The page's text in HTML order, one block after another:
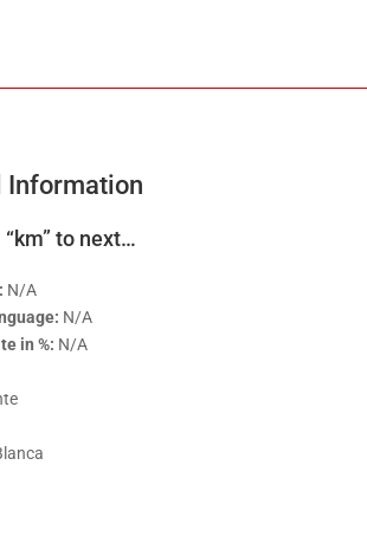
Information
to next…
N/A
N/A
in %: N/A